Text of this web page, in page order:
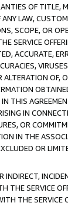
OF TITLE,
LAW,
SCOPE, OR
SERVICE
ACCURATE,
THIS
IN
OR
IN THE
OR
SERVICE
THE